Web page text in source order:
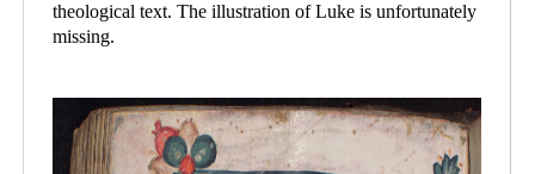
theological text. The illustration of Luke is unfortunately
missing.